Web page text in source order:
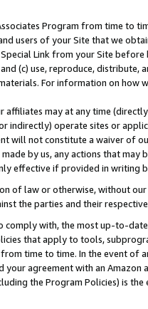
Program from time to
users of your Site that we
Link from your Site
(c) use, reproduce,
For information on how
affiliates may at any time
indirectly) operate sites or
will not constitute a waiver of
by us, any actions that
effective if provided in writing
of law or otherwise, without
the parties and their respective
comply with, the most up-to-
that apply to tools,
time to time. In the event of
your agreement with an
the Program Policies) is